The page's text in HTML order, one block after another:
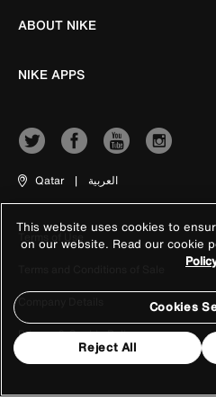
ABOUT NIKE
NIKE APPS
Qatar | العربية
Terms of Use
Company Details
Privacy & Cookie Policy
This website uses cookies to
on our website. Read our cookie
Cookies
Reject All